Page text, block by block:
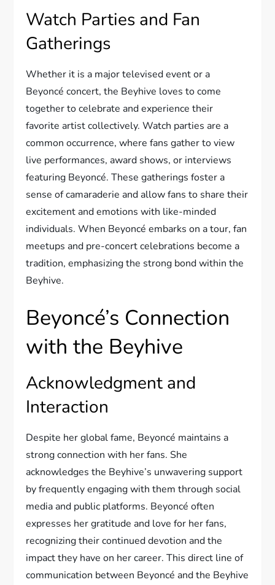
Watch Parties and Fan
Gatherings
Whether it is a major televised event or a
Beyoncé concert, the Beyhive loves to come
together to celebrate and experience their
favorite artist collectively. Watch parties are a
common occurrence, where fans gather to view
live performances, award shows, or interviews
featuring Beyoncé. These gatherings foster a
sense of camaraderie and allow fans to share their
excitement and emotions with like-minded
individuals. When Beyoncé embarks on a tour, fan
meetups and pre-concert celebrations become a
tradition, emphasizing the strong bond within the
Beyhive.
Beyoncé’s Connection
with the Beyhive
Acknowledgment and
Interaction
Despite her global fame, Beyoncé maintains a
strong connection with her fans. She
acknowledges the Beyhive’s unwavering support
by frequently engaging with them through social
media and public platforms. Beyoncé often
expresses her gratitude and love for her fans,
recognizing their continued devotion and the
impact they have on her career. This direct line of
communication between Beyoncé and the Beyhive